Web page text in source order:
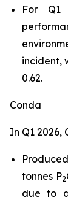
For Q1
incident,
0.62.
Conda
In Q1 2026,
tonnes P2
due to